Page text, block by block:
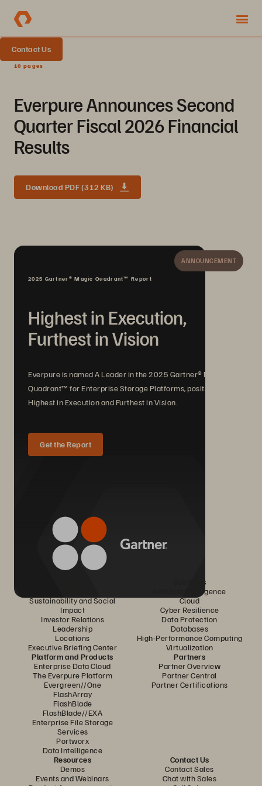
Contact Us
10 pages
Everpure Announces Second
Quarter Fiscal 2026 Financial
Results
Download PDF (312 KB)
ANNOUNCEMENT
2025 Gartner® Magic Quadrant™ Report
Highest in Execution,
Furthest in Vision
Everpure is named A Leader in the 2025 Gartner® Magic
Quadrant™ for Enterprise Storage Platforms, positioned
Highest in Execution and Furthest in Vision.
Get the Report
Sustainability and Social
Impact
Investor Relations
Leadership
Locations
Executive Briefing Center
Solutions
Artificial Intelligence
Cloud
Cyber Resilience
Data Protection
Databases
High-Performance Computing
Virtualization
Platform and Products
Enterprise Data Cloud
The Everpure Platform
Evergreen//One
FlashArray
FlashBlade
FlashBlade//EXA
Enterprise File Storage
Services
Portworx
Data Intelligence
Partners
Partner Overview
Partner Central
Partner Certifications
Resources
Demos
Events and Webinars
Contact Us
Contact Sales
Chat with Sales